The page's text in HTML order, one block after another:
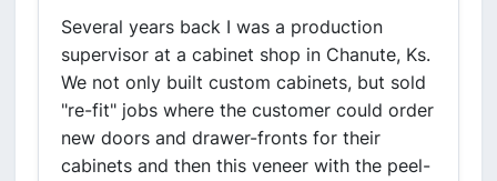
Several years back I was a production
supervisor at a cabinet shop in Chanute, Ks.
We not only built custom cabinets, but sold
"re-fit" jobs where the customer could order
new doors and drawer-fronts for their
cabinets and then this veneer with the peel-